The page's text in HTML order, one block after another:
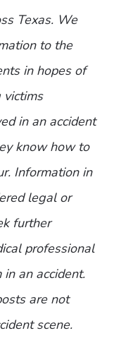
Texas. We
to the
in hopes of
victims
in an accident
know how to
Information in
legal or
further
professional
an accident.
are not
scene.